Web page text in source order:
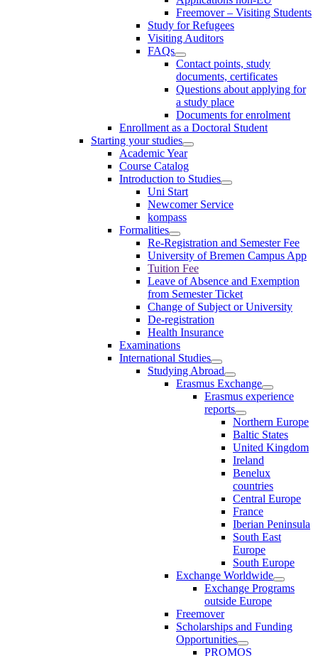
Freemover – Visiting Students
Study for Refugees
Visiting Auditors
FAQs
Contact points, study
documents, certificates
Questions about applying for
a study place
Documents for enrolment
Enrollment as a Doctoral Student
Starting your studies
Academic Year
Course Catalog
Introduction to Studies
Uni Start
Newcomer Service
kompass
Formalities
Re-Registration and Semester Fee
University of Bremen Campus App
Tuition Fee
Leave of Absence and Exemption
from Semester Ticket
Change of Subject or University
De-registration
Health Insurance
Examinations
International Studies
Studying Abroad
Erasmus Exchange
Erasmus experience
reports
Northern Europe
Baltic States
United Kingdom
Ireland
Benelux
countries
Central Europe
France
Iberian Peninsula
South East
Europe
South Europe
Exchange Worldwide
Exchange Programs
outside Europe
Freemover
Scholarships and Funding
Opportunities
PROMOS